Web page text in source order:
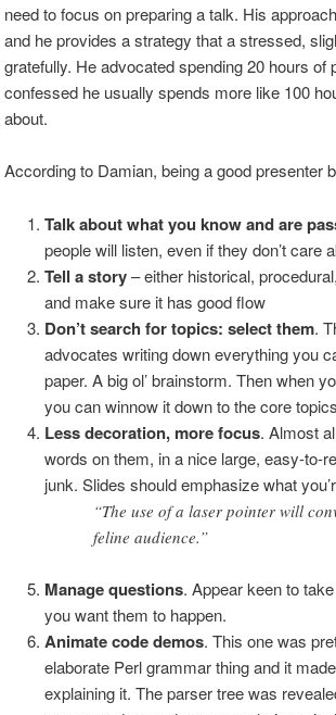
need to focus on preparing a talk. His
and he provides a strategy that a stressed,
gratefully. He advocated spending 20 hours
confessed he usually spends more like 100
about.
According to Damian, being a good presenter
Talk about what you know and are
people will listen, even if they don’t care
Tell a story– either historical,
and make sure it has good flow
Don’t search for topics: select them.
advocates writing down everything you
paper. A big ol’ brainstorm. Then when
you can winnow it down to the core topics
Less decoration, more focus. Almost
words on them, in a nice large, easy-to-
junk. Slides should emphasize what
“The use of a laser pointer will
feline audience.”
Manage questions. Appear keen to
you want them to happen.
Animate code demos. This one was
elaborate Perl grammar thing and it
explaining it. The parser tree was